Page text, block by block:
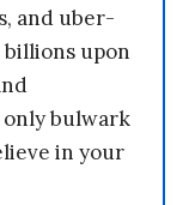
and uber-
upon
bulwark
in your